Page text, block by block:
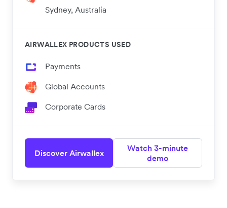
Sydney, Australia
AIRWALLEX PRODUCTS USED
Payments
Global Accounts
Corporate Cards
Discover Airwallex
Watch 3-minute
demo